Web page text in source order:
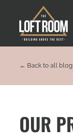
content
About us
Customer Stories
← Back to all
OUR